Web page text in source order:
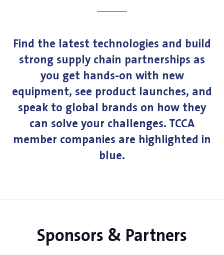
Find the latest technologies and build
strong supply chain partnerships as
you get hands-on with new
equipment, see product launches, and
speak to global brands on how they
can solve your challenges. TCCA
member companies are highlighted in
blue.
Sponsors & Partners